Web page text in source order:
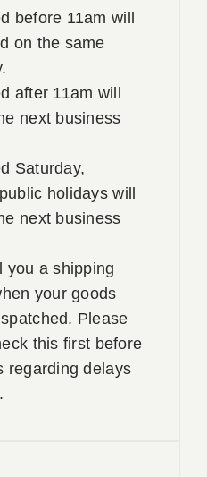
before 11am will
on the same
after 11am will
next business
Saturday,
holidays will
next business
you a shipping
your goods
Please
this first before
regarding delays